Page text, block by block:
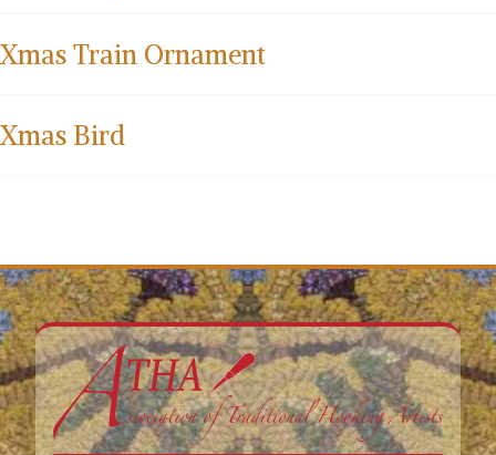
Xmas Train Ornament
Xmas Bird